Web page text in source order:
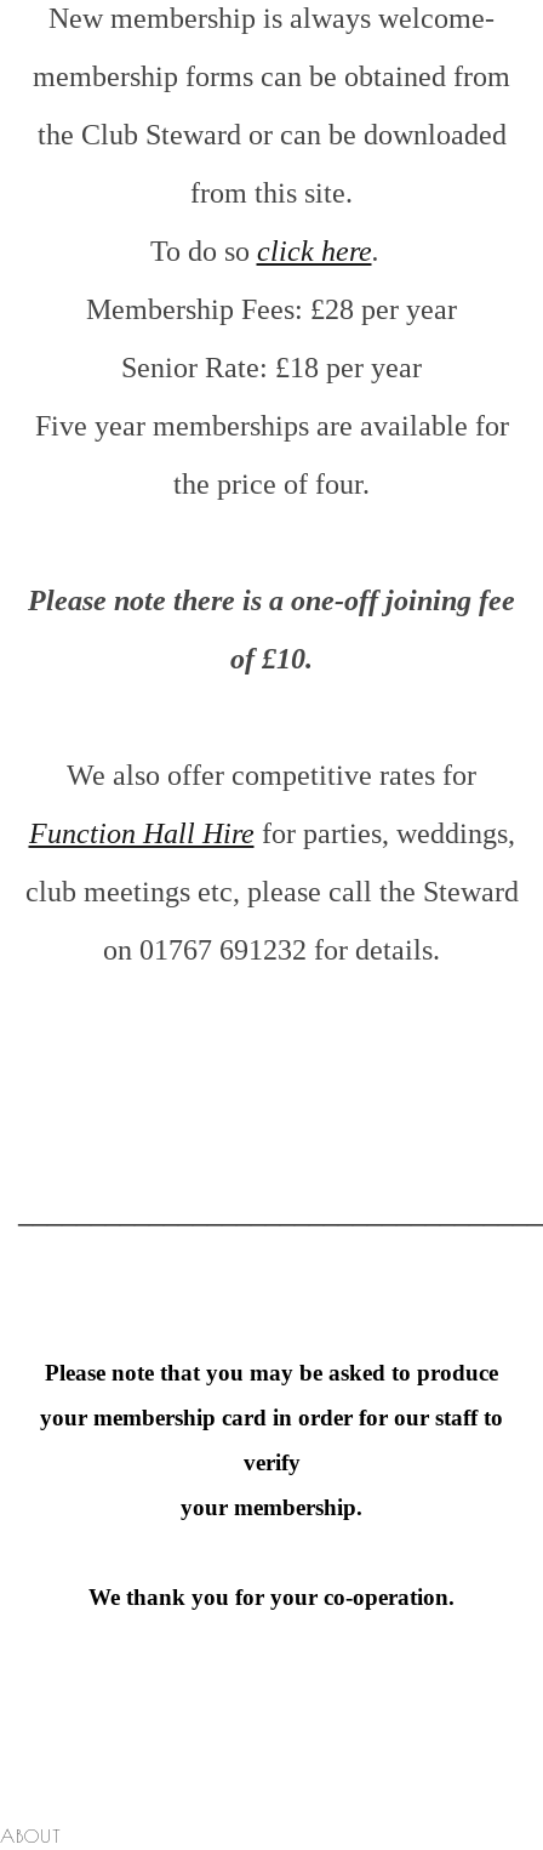
New membership is always welcome-
membership forms can be obtained from
the Club Steward or can be downloaded
from this site.
To do so click here.
Membership Fees: £28 per year
Senior Rate: £18 per year
Five year memberships are available for
the price of four.
Please note there is a one-off joining fee
of £10.
We also offer competitive rates for
Function Hall Hire for parties, weddings,
club meetings etc, please call the Steward
on 01767 691232 for details.
Please note that you may be asked to produce
your membership card in order for our staff to
verify
your membership.
We thank you for your co-operation.
ABOUT